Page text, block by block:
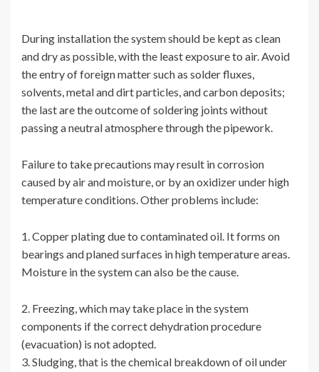
During installation the system should be kept as clean
and dry as possible, with the least exposure to air. Avoid
the entry of foreign matter such as solder fluxes,
solvents, metal and dirt particles, and carbon deposits;
the last are the outcome of soldering joints without
passing a neutral atmosphere through the pipework.
Failure to take precautions may result in corrosion
caused by air and moisture, or by an oxidizer under high
temperature conditions. Other problems include:
1. Copper plating due to contaminated oil. It forms on
bearings and planed surfaces in high temperature areas.
Moisture in the system can also be the cause.
2. Freezing, which may take place in the system
components if the correct dehydration procedure
(evacuation) is not adopted.
3. Sludging, that is the chemical breakdown of oil under